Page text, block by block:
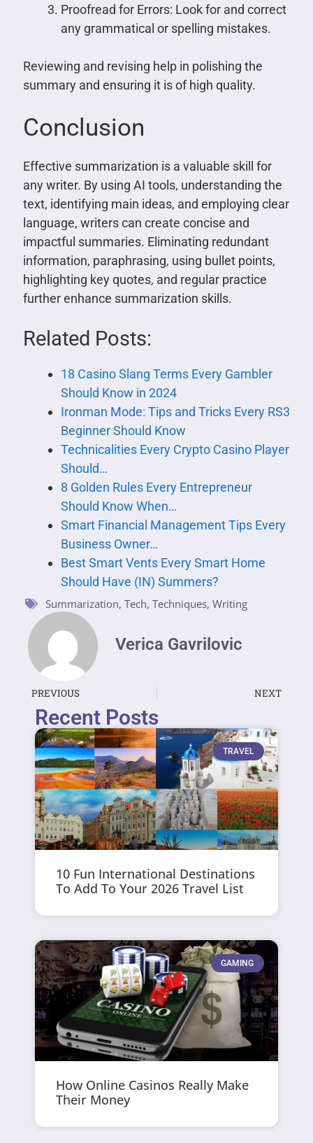
Proofread for Errors: Look for and correct
any grammatical or spelling mistakes.
Reviewing and revising help in polishing the
summary and ensuring it is of high quality.
Conclusion
Effective summarization is a valuable skill for
any writer. By using AI tools, understanding the
text, identifying main ideas, and employing clear
language, writers can create concise and
impactful summaries. Eliminating redundant
information, paraphrasing, using bullet points,
highlighting key quotes, and regular practice
further enhance summarization skills.
Related Posts:
18 Casino Slang Terms Every Gambler
Should Know in 2024
Ironman Mode: Tips and Tricks Every RS3
Beginner Should Know
Technicalities Every Crypto Casino Player
Should…
8 Golden Rules Every Entrepreneur
Should Know When…
Smart Financial Management Tips Every
Business Owner…
Best Smart Vents Every Smart Home
Should Have (IN) Summers?
Summarization, Tech, Techniques, Writing
Verica Gavrilovic
PREVIOUS NEXT
Recent Posts
TRAVEL
10 Fun International Destinations
To Add To Your 2026 Travel List
GAMING
How Online Casinos Really Make
Their Money